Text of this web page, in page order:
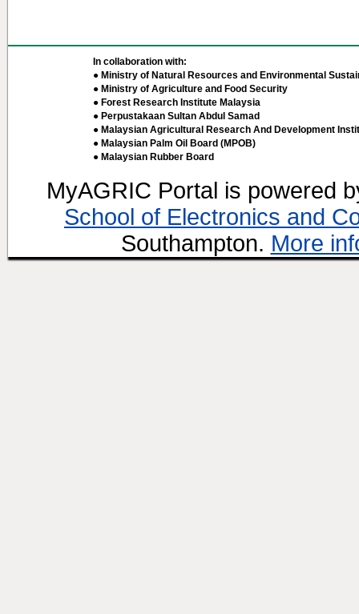
In collaboration with:
● Ministry of Natural Resources and Environmental
● Ministry of Agriculture and Food Security
● Forest Research Institute Malaysia
● Perpustakaan Sultan Abdul Samad
● Malaysian Agricultural Research And Development
● Malaysian Palm Oil Board (MPOB)
● Malaysian Rubber Board
MyAGRIC Portal is powered
School of Electronics and
Southampton. More